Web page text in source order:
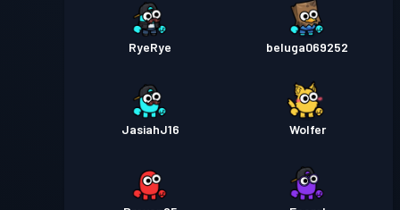
RyeRye beluga069252
JasiahJ16 Wolfer